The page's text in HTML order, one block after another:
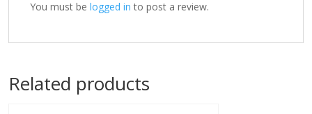
You must be logged in to post a review.
Related products